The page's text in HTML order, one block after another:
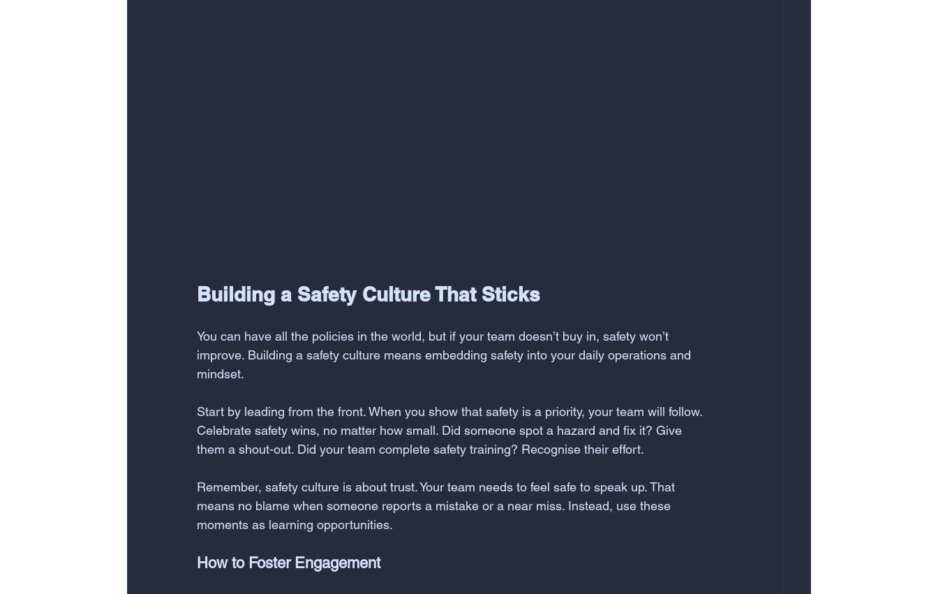
Building a Safety Culture That Sticks
You can have all the policies in the world, but if your team doesn’t buy in, safety won’t
improve. Building a safety culture means embedding safety into your daily operations and
mindset.
Start by leading from the front. When you show that safety is a priority, your team will follow.
Celebrate safety wins, no matter how small. Did someone spot a hazard and fix it? Give
them a shout-out. Did your team complete safety training? Recognise their effort.
Remember, safety culture is about trust. Your team needs to feel safe to speak up. That
means no blame when someone reports a mistake or a near miss. Instead, use these
moments as learning opportunities.
How to Foster Engagement